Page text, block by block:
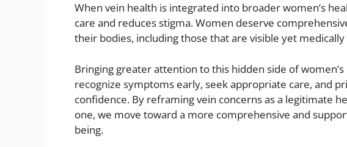
When vein health is integrated into broader women’s
care and reduces stigma. Women deserve
their bodies, including those that are visible yet
Bringing greater attention to this hidden side of
recognize symptoms early, seek appropriate care, and
confidence. By reframing vein concerns as a legitimate
one, we move toward a more comprehensive and
being.